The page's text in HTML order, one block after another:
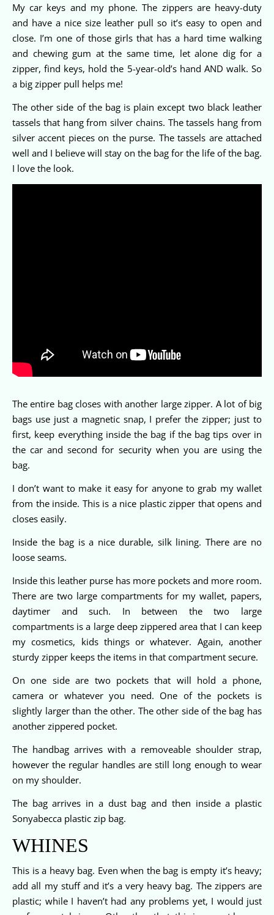
My car keys and my phone. The zippers are heavy-duty
and have a nice size leather pull so it’s easy to open and
close. I’m one of those girls that has a hard time walking
and chewing gum at the same time, let alone dig for a
zipper, find keys, hold the 5-year-old’s hand AND walk. So
a big zipper pull helps me!
The other side of the bag is plain except two black leather
tassels that hang from silver chains. The tassels hang from
silver accent pieces on the purse. The tassels are attached
well and I believe will stay on the bag for the life of the bag.
I love the look.
The entire bag closes with another large zipper. A lot of big
bags use just a magnetic snap, I prefer the zipper; just to
first, keep everything inside the bag if the bag tips over in
the car and second for security when you are using the
bag.
I don’t want to make it easy for anyone to grab my wallet
from the inside. This is a nice plastic zipper that opens and
closes easily.
Inside the bag is a nice durable, silk lining. There are no
loose seams.
Inside this leather purse has more pockets and more room.
There are two large compartments for my wallet, papers,
daytimer and such. In between the two large
compartments is a large deep zippered area that I can keep
my cosmetics, kids things or whatever. Again, another
sturdy zipper keeps the items in that compartment secure.
On one side are two pockets that will hold a phone,
camera or whatever you need. One of the pockets is
slightly larger than the other. The other side of the bag has
another zippered pocket.
The handbag arrives with a removeable shoulder strap,
however the regular handles are still long enough to wear
on my shoulder.
The bag arrives in a dust bag and then inside a plastic
Sonyabecca plastic zip bag.
WHINES
This is a heavy bag. Even when the bag is empty it’s heavy;
add all my stuff and it’s a very heavy bag. The zippers are
plastic; while I haven’t had any problems yet, I would just